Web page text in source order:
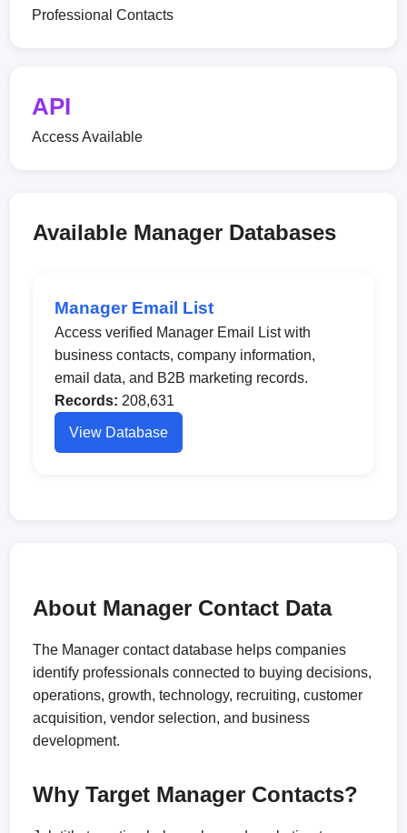
Professional Contacts
API
Access Available
Available Manager Databases
Manager Email List
Access verified Manager Email List with
business contacts, company information,
email data, and B2B marketing records.
Records: 208,631
View Database
About Manager Contact Data
The Manager contact database helps companies
identify professionals connected to buying decisions,
operations, growth, technology, recruiting, customer
acquisition, vendor selection, and business
development.
Why Target Manager Contacts?